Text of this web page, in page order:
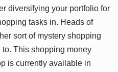
diversifying your portfolio for
tasks in. Heads of
sort of mystery shopping
This shopping money
is currently available in